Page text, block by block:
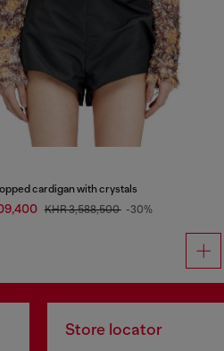
cardigan with crystals
KHR 3,588,500 -30%
Store locator